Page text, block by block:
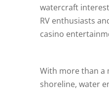
watercraft
RV enthusiasts
casino
With more than a
shoreline, water